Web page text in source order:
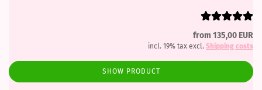
from 135,00 EUR
incl. 19% tax excl. Shipping costs
SHOW PRODUCT